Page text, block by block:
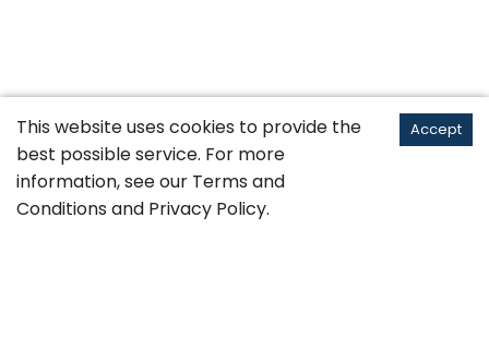
This website uses cookies to provide the
best possible service. For more
information, see our Terms and
Conditions and Privacy Policy.
Accept